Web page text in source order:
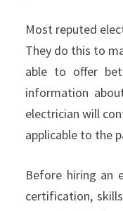
Most reputed
They do this to
able to offer
information
electrician will
applicable to the
Before hiring an
certification,